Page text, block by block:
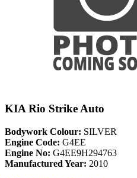
KIA Rio Strike Auto
Bodywork Colour: SILVER
Engine Code: G4EE
Engine No: G4EE9H294763
Manufactured Year: 2010